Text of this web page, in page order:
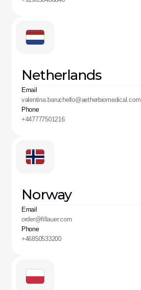
Netherlands
Email
valentina.baruchello@aetherbiomedical.com
Phone
+447777501216
Norway
Email
order@fillauer.com
Phone
+46850533200